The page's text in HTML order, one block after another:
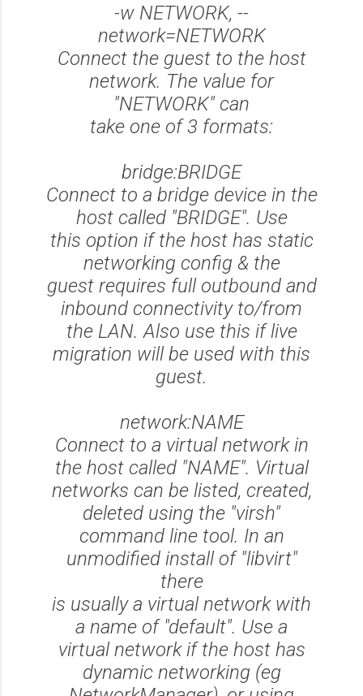
-w NETWORK, --
network=NETWORK
Connect the guest to the host
network. The value for
"NETWORK" can
take one of 3 formats:
bridge:BRIDGE
Connect to a bridge device in the
host called "BRIDGE". Use
this option if the host has static
networking config & the
guest requires full outbound and
inbound connectivity to/from
the LAN. Also use this if live
migration will be used with this
guest.
network:NAME
Connect to a virtual network in
the host called "NAME". Virtual
networks can be listed, created,
deleted using the "virsh"
command line tool. In an
unmodified install of "libvirt"
there
is usually a virtual network with
a name of "default". Use a
virtual network if the host has
dynamic networking (eg